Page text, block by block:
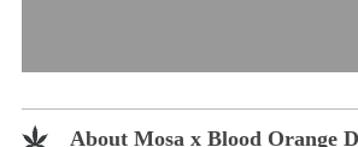
About Mosa x Blood Orange